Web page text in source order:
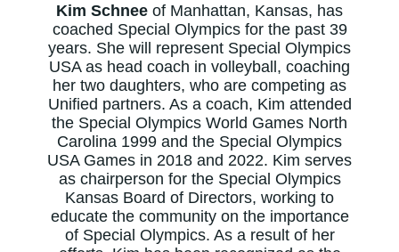
Kim Schnee of Manhattan, Kansas, has
coached Special Olympics for the past 39
years. She will represent Special Olympics
USA as head coach in volleyball, coaching
her two daughters, who are competing as
Unified partners. As a coach, Kim attended
the Special Olympics World Games North
Carolina 1999 and the Special Olympics
USA Games in 2018 and 2022. Kim serves
as chairperson for the Special Olympics
Kansas Board of Directors, working to
educate the community on the importance
of Special Olympics. As a result of her